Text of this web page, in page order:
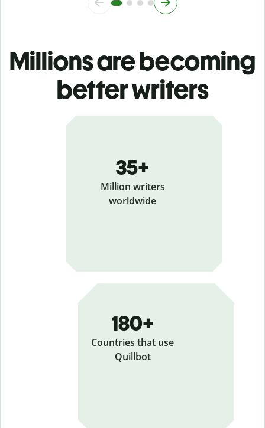
Millions are becoming
better writers
35+
Million writers
worldwide
180+
Countries that use
Quillbot